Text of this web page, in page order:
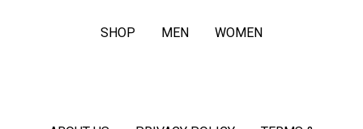
SHOP MEN WOMEN